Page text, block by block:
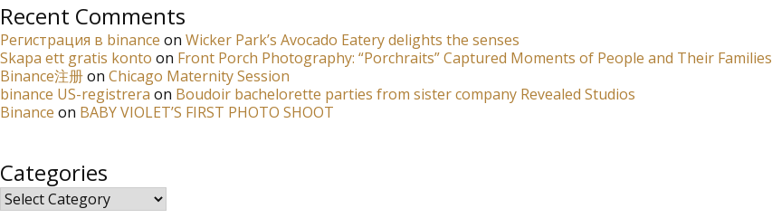
Recent Comments
Регистрация в binance on Wicker Park’s Avocado Eatery delights the senses
Skapa ett gratis konto on Front Porch Photography: “Porchraits” Captured Moments of People and Their Families
Binance注册on Chicago Maternity Session
binance US-registrera on Boudoir bachelorette parties from sister company Revealed Studios
Binance on BABY VIOLET’S FIRST PHOTO SHOOT
Categories
Categories